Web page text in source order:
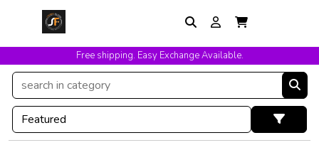
Free shipping. Easy Exchange Available.